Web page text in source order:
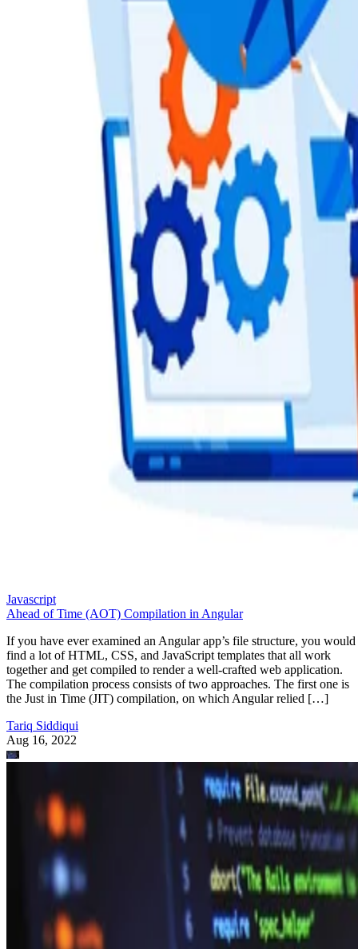
Javascript
Ahead of Time (AOT) Compilation in Angular
If you have ever examined an Angular app’s file structure, you would
find a lot of HTML, CSS, and JavaScript templates that all work
together and get compiled to render a well-crafted web application.
The compilation process consists of two approaches. The first one is
the Just in Time (JIT) compilation, on which Angular relied […]
Tariq Siddiqui
Aug 16, 2022